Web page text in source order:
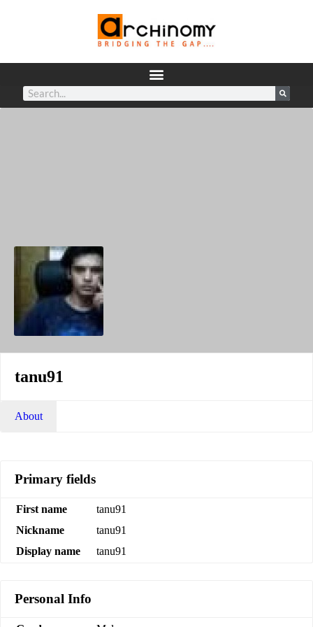
tanu91
About
Primary fields
First name
tanu91
Nickname
tanu91
Display name
tanu91
Personal Info